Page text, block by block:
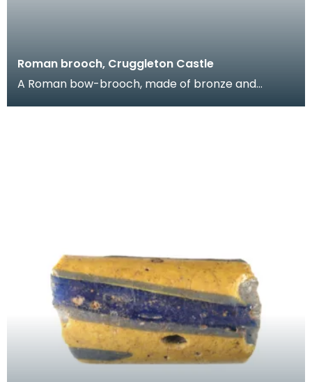
Roman brooch, Cruggleton Castle
A Roman bow-brooch, made of bronze and